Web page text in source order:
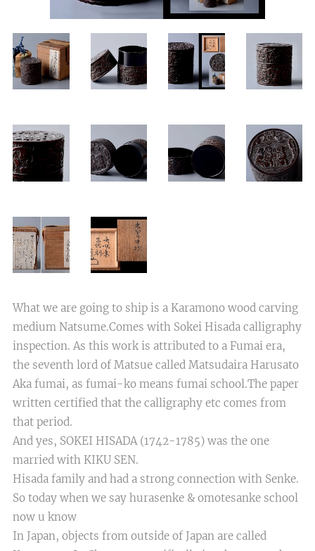
What we are going to ship is a Karamono wood carving
medium Natsume.Comes with Sokei Hisada calligraphy
inspection. As this work is attributed to a Fumai era,
the seventh lord of Matsue called Matsudaira Harusato
Aka fumai, as fumai-ko means fumai school.The paper
written certified that the calligraphy etc comes from
that period.
And yes, SOKEI HISADA (1742-1785) was the one
married with KIKU SEN.
Hisada family and had a strong connection with Senke.
So today when we say hurasenke & omotesanke school
now u know
In Japan, objects from outside of Japan are called